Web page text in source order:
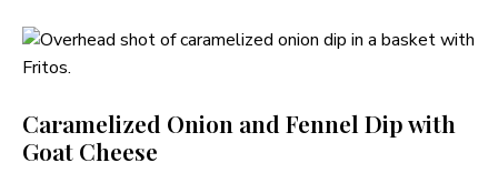
Caramelized Onion and Fennel Dip with
Goat Cheese